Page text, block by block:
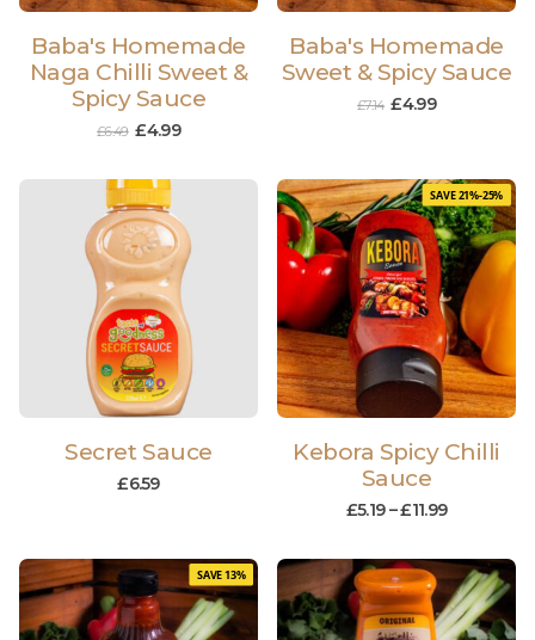
Baba's Homemade
Naga Chilli Sweet &
Spicy Sauce
£6.49 £4.99
Baba's Homemade
Sweet & Spicy Sauce
£7.14 £4.99
Secret Sauce
£6.59
SAVE 21%-25%
Kebora Spicy Chilli
Sauce
£5.19 –£11.99
SAVE 13%